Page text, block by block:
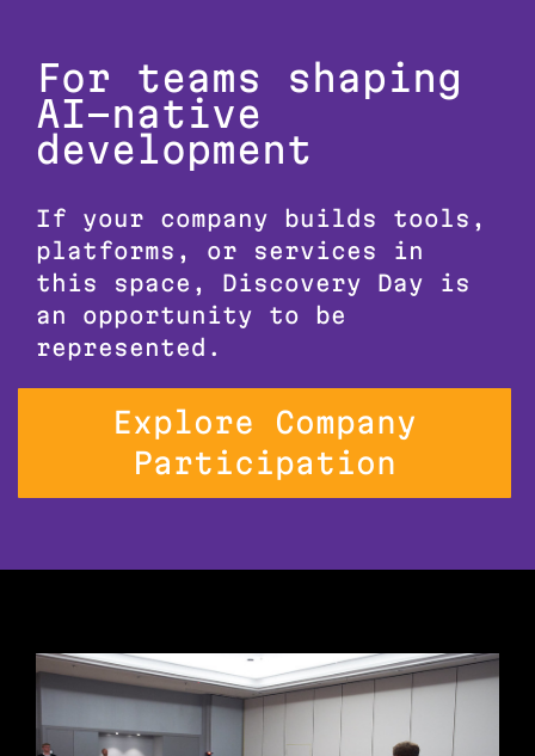
For teams shaping
AI-native
development
If your company builds tools,
platforms, or services in
this space, Discovery Day is
an opportunity to be
represented.
Explore Company
Participation